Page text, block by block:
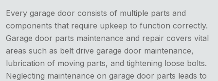
Every garage door consists of multiple parts and
components that require upkeep to function correctly.
Garage door parts maintenance and repair covers vital
areas such as belt drive garage door maintenance,
lubrication of moving parts, and tightening loose bolts.
Neglecting maintenance on garage door parts leads to